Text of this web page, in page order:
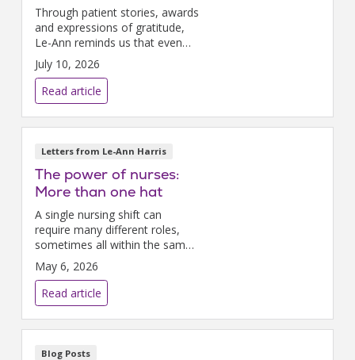
Through patient stories, awards
and expressions of gratitude,
Le-Ann reminds us that even
the smallest acts of care can
make a lasting difference in the
lives of those we serve.
July 10, 2026
Read article
Letters from Le-Ann Harris
The power of nurses:
More than one hat
A single nursing shift can
require many different roles,
sometimes all within the same
hour. These moments reflect
the true power of nursing.
May 6, 2026
Read article
Blog Posts